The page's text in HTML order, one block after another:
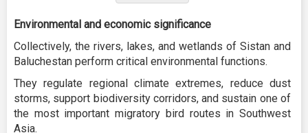
Environmental and economic significance
Collectively, the rivers, lakes, and wetlands of Sistan and
Baluchestan perform critical environmental functions.
They regulate regional climate extremes, reduce dust
storms, support biodiversity corridors, and sustain one of
the most important migratory bird routes in Southwest
Asia.